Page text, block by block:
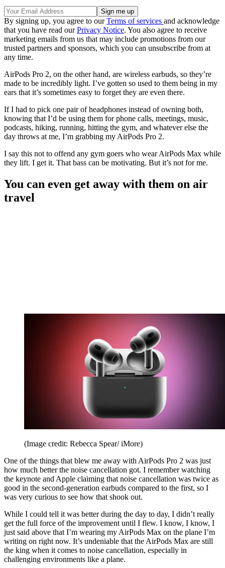
By signing up, you agree to ourTerms of services and acknowledge
that you have read ourPrivacy Notice. You also agree to receive
marketing emails from us that may include promotions from our
trusted partners and sponsors, which you can unsubscribe from at
any time.
AirPods Pro 2, on the other hand, are wireless earbuds, so they’re
made to be incredibly light. I’ve gotten so used to them being in my
ears that it’s sometimes easy to forget they are even there.
If I had to pick one pair of headphones instead of owning both,
knowing that I’d be using them for phone calls, meetings, music,
podcasts, hiking, running, hitting the gym, and whatever else the
day throws at me, I’m grabbing my AirPods Pro 2.
I say this not to offend any gym goers who wear AirPods Max while
they lift. I get it. That bass can be motivating. But it’s not for me.
You can even get away with them on air
travel
(Image credit: Rebecca Spear/ iMore)
One of the things that blew me away with AirPods Pro 2 was just
how much better the noise cancellation got. I remember watching
the keynote and Apple claiming that noise cancellation was twice as
good in the second-generation earbuds compared to the first, so I
was very curious to see how that shook out.
While I could tell it was better during the day to day, I didn’t really
get the full force of the improvement until I flew. I know, I know, I
just said above that I’m wearing my AirPods Max on the plane I’m
writing on right now. It’s undeniable that the AirPods Max are still
the king when it comes to noise cancellation, especially in
challenging environments like a plane.